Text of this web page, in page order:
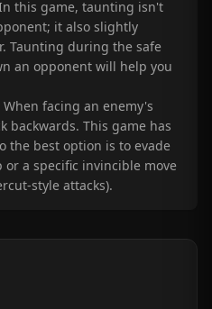
this game, taunting isn't
it also slightly
Taunting during the safe
an opponent will help you
facing an enemy's
backwards. This game has
the best option is to evade
a specific invincible move
style attacks).